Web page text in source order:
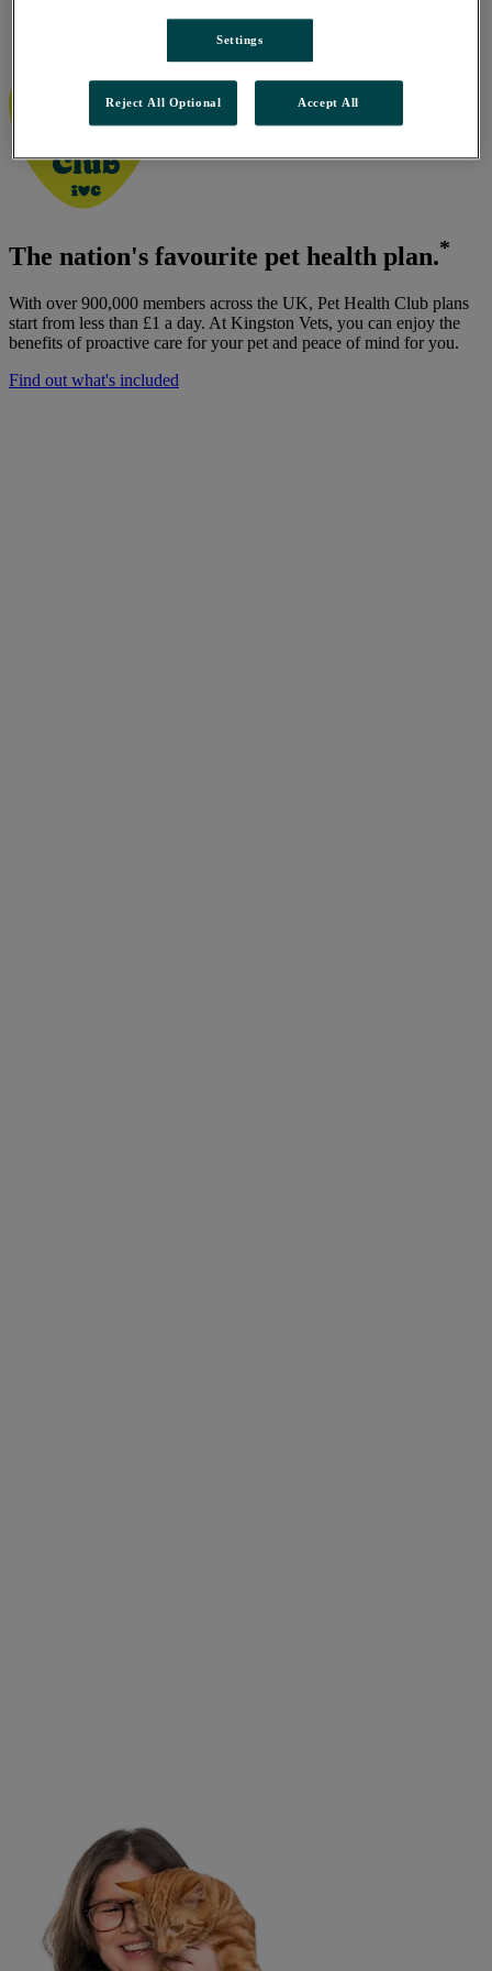
The nation's favourite pet health plan.*
With over 900,000 members across the UK, Pet Health Club plans
start from less than £1 a day. At Kingston Vets, you can enjoy the
benefits of proactive care for your pet and peace of mind for you.
Find out what's included
Settings
Reject All Optional Accept All